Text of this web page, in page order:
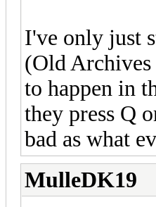
I've only just
(Old Archives
to happen in
they press Q
bad as what
MulleDK19